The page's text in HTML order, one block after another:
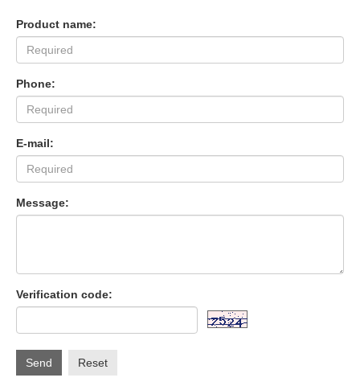
Product name:
Phone:
E-mail:
Message:
Verification code:
Send Reset